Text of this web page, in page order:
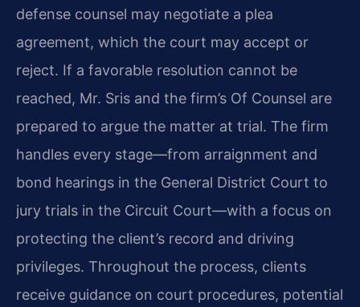
defense counsel may negotiate a plea
agreement, which the court may accept or
reject. If a favorable resolution cannot be
reached, Mr. Sris and the firm’s Of Counsel are
prepared to argue the matter at trial. The firm
handles every stage—from arraignment and
bond hearings in the General District Court to
jury trials in the Circuit Court—with a focus on
protecting the client’s record and driving
privileges. Throughout the process, clients
receive guidance on court procedures, potential